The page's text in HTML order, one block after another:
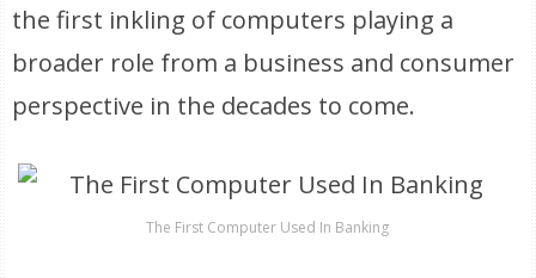
the first inkling of computers playing a
broader role from a business and consumer
perspective in the decades to come.
The First Computer Used In Banking